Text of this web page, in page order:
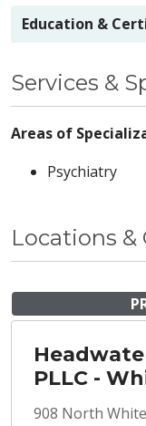
Education &
Services &
Areas of
Psychiatry
Locations &
PLLC -
908 North